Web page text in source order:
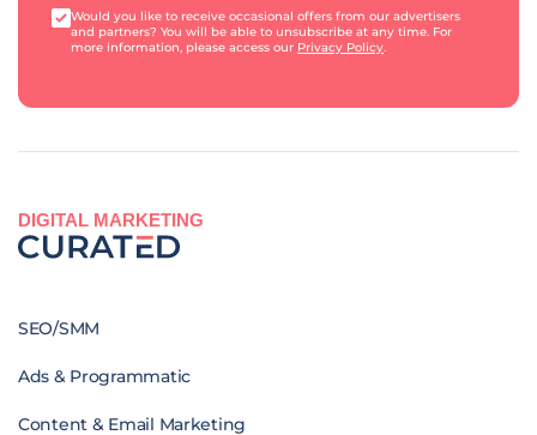
Would you like to receive occasional offers from our advertisers
and partners? You will be able to unsubscribe at any time. For
more information, please access our Privacy Policy.
DIGITAL MARKETING
SEO/SMM
Ads & Programmatic
Content & Email Marketing